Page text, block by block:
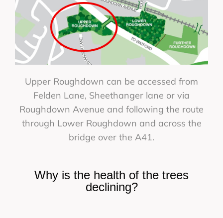
Upper Roughdown can be accessed from
Felden Lane, Sheethanger lane or via
Roughdown Avenue and following the route
through Lower Roughdown and across the
bridge over the A41.
Why is the health of the trees
declining?